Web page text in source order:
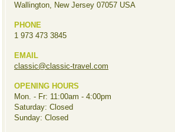
Wallington, New Jersey 07057 USA
PHONE
1 973 473 3845
EMAIL
classic@classic-travel.com
OPENING HOURS
Mon. - Fr: 11:00am - 4:00pm
Saturday: Closed
Sunday: Closed